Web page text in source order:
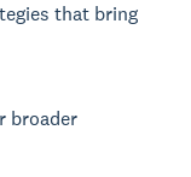
that bring
broader